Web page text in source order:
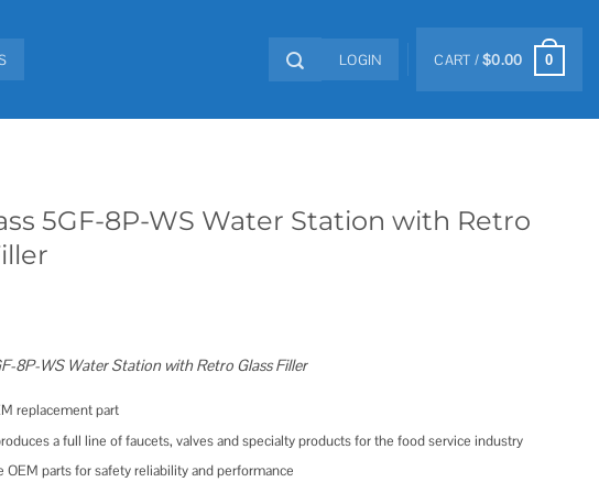
LOGIN CART /$0.00 0
5GF-8P-WS Water Station with Retro
8P-WS Water Station with Retro Glass Filler
replacement part
a full line of faucets, valves and specialty products for the food service industry
OEM parts for safety reliability and performance